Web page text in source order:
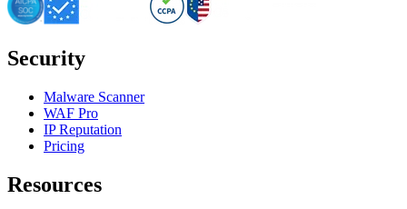
Security
Malware Scanner
WAF Pro
IP Reputation
Pricing
Resources